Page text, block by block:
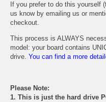
If you prefer to do this yourself
us know by emailing us or
checkout.
This process is ALWAYS
model: your board contains
drive. You can find a more
Please Note:
1. This is just the hard drive